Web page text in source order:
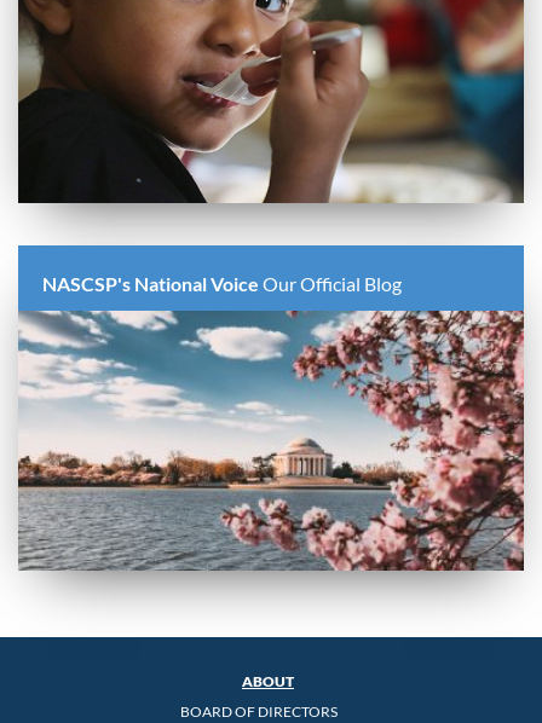
NASCSP's National Voice Our Official Blog
ABOUT
BOARD OF DIRECTORS